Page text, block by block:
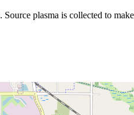
plasma is collected to